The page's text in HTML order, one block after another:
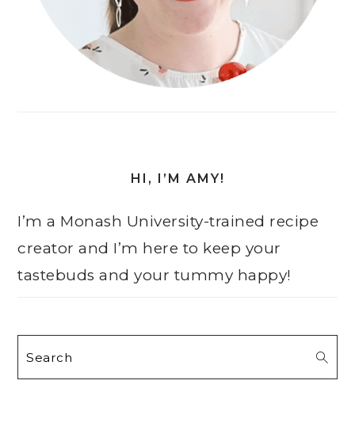
HI, I’M AMY!
I’m a Monash University-trained recipe
creator and I’m here to keep your
tastebuds and your tummy happy!
Search